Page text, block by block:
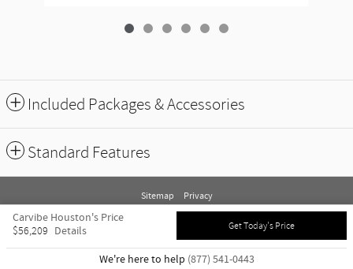
Included Packages & Accessories
Standard Features
Carvibe Houston's Price
$56,209 Details Get Today's Price
We're here to help (877) 541-0443
Sitemap Privacy